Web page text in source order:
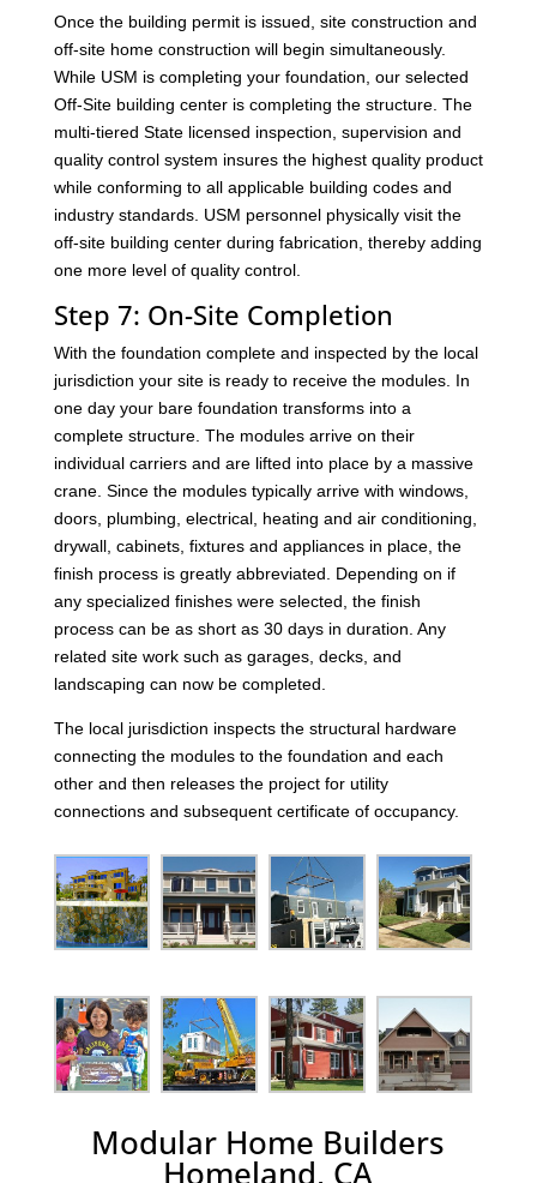
Once the building permit is issued, site construction and
off-site home construction will begin simultaneously.
While USM is completing your foundation, our selected
Off-Site building center is completing the structure. The
multi-tiered State licensed inspection, supervision and
quality control system insures the highest quality product
while conforming to all applicable building codes and
industry standards. USM personnel physically visit the
off-site building center during fabrication, thereby adding
one more level of quality control.
Step 7: On-Site Completion
With the foundation complete and inspected by the local
jurisdiction your site is ready to receive the modules. In
one day your bare foundation transforms into a
complete structure. The modules arrive on their
individual carriers and are lifted into place by a massive
crane. Since the modules typically arrive with windows,
doors, plumbing, electrical, heating and air conditioning,
drywall, cabinets, fixtures and appliances in place, the
finish process is greatly abbreviated. Depending on if
any specialized finishes were selected, the finish
process can be as short as 30 days in duration. Any
related site work such as garages, decks, and
landscaping can now be completed.
The local jurisdiction inspects the structural hardware
connecting the modules to the foundation and each
other and then releases the project for utility
connections and subsequent certificate of occupancy.
Modular Home Builders
Homeland, CA